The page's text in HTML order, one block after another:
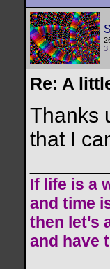
Re: A
Thanks
that I
If life is a
and time
then let's
and have